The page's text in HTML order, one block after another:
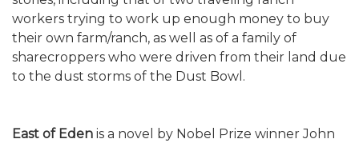
workers trying to work up enough money to buy
their own farm/ranch, as well as of a family of
sharecroppers who were driven from their land due
to the dust storms of the Dust Bowl.
East of Eden is a novel by Nobel Prize winner John